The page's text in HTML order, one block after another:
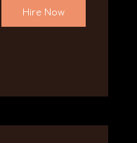
Hire Now